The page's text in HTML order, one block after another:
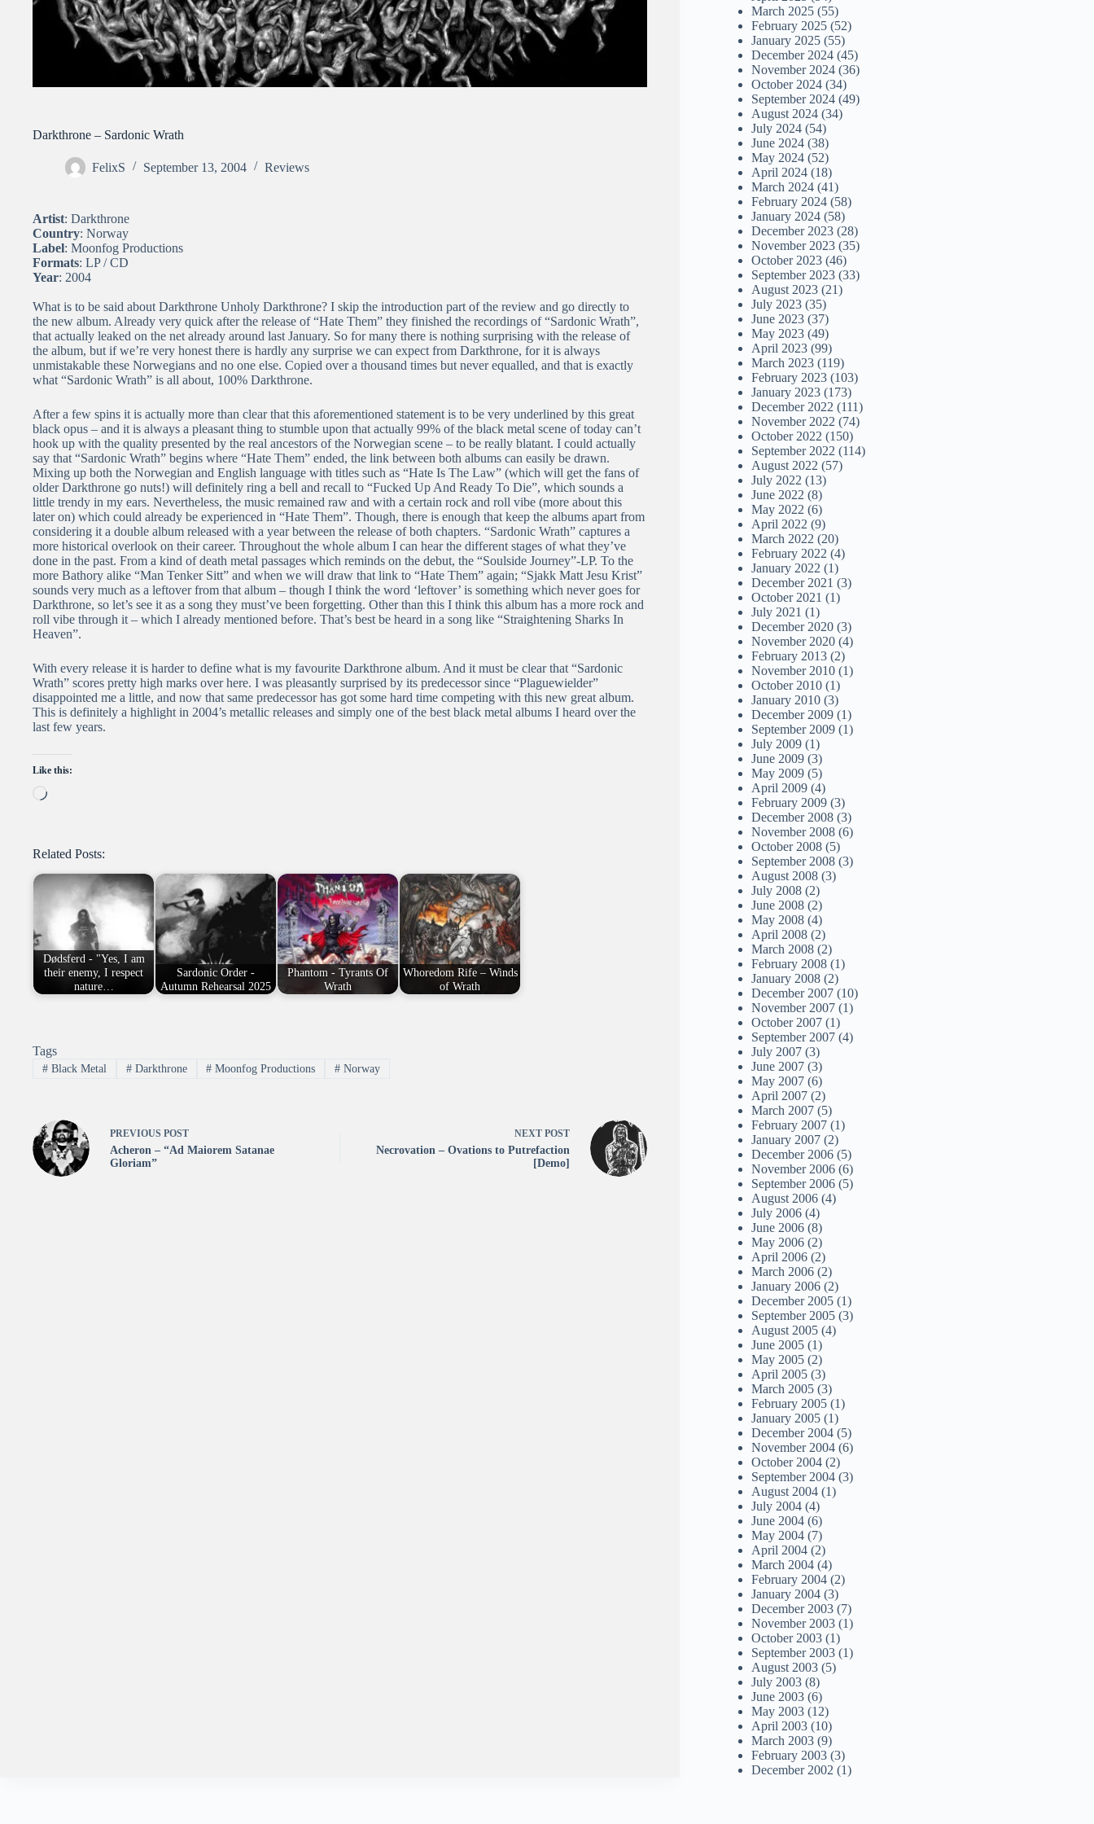
Darkthrone – Sardonic Wrath
FelixS September 13, 2004 Reviews
Artist: Darkthrone
Country: Norway
Label: Moonfog Productions
Formats: LP / CD
Year: 2004
What is to be said about Darkthrone Unholy Darkthrone? I skip the introduction part of the review and go directly to
the new album. Already very quick after the release of “Hate Them” they finished the recordings of “Sardonic Wrath”,
that actually leaked on the net already around last January. So for many there is nothing surprising with the release of
the album, but if we’re very honest there is hardly any surprise we can expect from Darkthrone, for it is always
unmistakable these Norwegians and no one else. Copied over a thousand times but never equalled, and that is exactly
what “Sardonic Wrath” is all about, 100% Darkthrone.
After a few spins it is actually more than clear that this aforementioned statement is to be very underlined by this great
black opus – and it is always a pleasant thing to stumble upon that actually 99% of the black metal scene of today can’t
hook up with the quality presented by the real ancestors of the Norwegian scene – to be really blatant. I could actually
say that “Sardonic Wrath” begins where “Hate Them” ended, the link between both albums can easily be drawn.
Mixing up both the Norwegian and English language with titles such as “Hate Is The Law” (which will get the fans of
older Darkthrone go nuts!) will definitely ring a bell and recall to “Fucked Up And Ready To Die”, which sounds a
little trendy in my ears. Nevertheless, the music remained raw and with a certain rock and roll vibe (more about this
later on) which could already be experienced in “Hate Them”. Though, there is enough that keep the albums apart from
considering it a double album released with a year between the release of both chapters. “Sardonic Wrath” captures a
more historical overlook on their career. Throughout the whole album I can hear the different stages of what they’ve
done in the past. From a kind of death metal passages which reminds on the debut, the “Soulside Journey”-LP. To the
more Bathory alike “Man Tenker Sitt” and when we will draw that link to “Hate Them” again; “Sjakk Matt Jesu Krist”
sounds very much as a leftover from that album – though I think the word ‘leftover’ is something which never goes for
Darkthrone, so let’s see it as a song they must’ve been forgetting. Other than this I think this album has a more rock and
roll vibe through it – which I already mentioned before. That’s best be heard in a song like “Straightening Sharks In
Heaven”.
With every release it is harder to define what is my favourite Darkthrone album. And it must be clear that “Sardonic
Wrath” scores pretty high marks over here. I was pleasantly surprised by its predecessor since “Plaguewielder”
disappointed me a little, and now that same predecessor has got some hard time competing with this new great album.
This is definitely a highlight in 2004’s metallic releases and simply one of the best black metal albums I heard over the
last few years.
Like this:
Loading…
Related Posts:
Dødsferd - "Yes, I am
their enemy, I respect
nature…
Sardonic Order -
Autumn Rehearsal 2025
Phantom - Tyrants Of
Wrath
Whoredom Rife – Winds
of Wrath
Tags
#Black Metal #Darkthrone # Moonfog Productions # Norway
PREVIOUS POST
Acheron – “Ad Maiorem Satanae
Gloriam”
NEXT POST
Necrovation – Ovations to Putrefaction
[Demo]
March 2025 (55)
February 2025 (52)
January 2025 (55)
December 2024 (45)
November 2024 (36)
October 2024 (34)
September 2024 (49)
August 2024 (34)
July 2024 (54)
June 2024 (38)
May 2024 (52)
April 2024 (18)
March 2024 (41)
February 2024 (58)
January 2024 (58)
December 2023 (28)
November 2023 (35)
October 2023 (46)
September 2023 (33)
August 2023 (21)
July 2023 (35)
June 2023 (37)
May 2023 (49)
April 2023 (99)
March 2023 (119)
February 2023 (103)
January 2023 (173)
December 2022 (111)
November 2022 (74)
October 2022 (150)
September 2022 (114)
August 2022 (57)
July 2022 (13)
June 2022 (8)
May 2022 (6)
April 2022 (9)
March 2022 (20)
February 2022 (4)
January 2022 (1)
December 2021 (3)
October 2021 (1)
July 2021 (1)
December 2020 (3)
November 2020 (4)
February 2013 (2)
November 2010 (1)
October 2010 (1)
January 2010 (3)
December 2009 (1)
September 2009 (1)
July 2009 (1)
June 2009 (3)
May 2009 (5)
April 2009 (4)
February 2009 (3)
December 2008 (3)
November 2008 (6)
October 2008 (5)
September 2008 (3)
August 2008 (3)
July 2008 (2)
June 2008 (2)
May 2008 (4)
April 2008 (2)
March 2008 (2)
February 2008 (1)
January 2008 (2)
December 2007 (10)
November 2007 (1)
October 2007 (1)
September 2007 (4)
July 2007 (3)
June 2007 (3)
May 2007 (6)
April 2007 (2)
March 2007 (5)
February 2007 (1)
January 2007 (2)
December 2006 (5)
November 2006 (6)
September 2006 (5)
August 2006 (4)
July 2006 (4)
June 2006 (8)
May 2006 (2)
April 2006 (2)
March 2006 (2)
January 2006 (2)
December 2005 (1)
September 2005 (3)
August 2005 (4)
June 2005 (1)
May 2005 (2)
April 2005 (3)
March 2005 (3)
February 2005 (1)
January 2005 (1)
December 2004 (5)
November 2004 (6)
October 2004 (2)
September 2004 (3)
August 2004 (1)
July 2004 (4)
June 2004 (6)
May 2004 (7)
April 2004 (2)
March 2004 (4)
February 2004 (2)
January 2004 (3)
December 2003 (7)
November 2003 (1)
October 2003 (1)
September 2003 (1)
August 2003 (5)
July 2003 (8)
June 2003 (6)
May 2003 (12)
April 2003 (10)
March 2003 (9)
February 2003 (3)
December 2002 (1)